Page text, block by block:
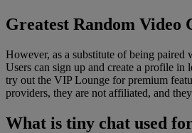
Greatest Random Video
However, as a substitute of being paired
Users can sign up and create a profile in
try out the VIP Lounge for premium
providers, they are not affiliated, and
What is tiny chat used